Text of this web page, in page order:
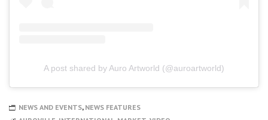
A post shared by Auro Artworld (@auroartworld)
NEWS AND EVENTS, NEWS FEATURES